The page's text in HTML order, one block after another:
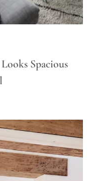
Spacious